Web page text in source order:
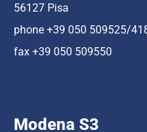
56127 Pisa
phone +39 050 509525/
fax +39 050 509550
Modena S3